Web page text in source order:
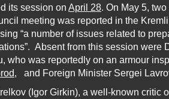
its session on April 28. On May 5,
meeting was reported in the
“a number of issues related to
Absent from this session were
who was reportedly on an armour
, and Foreign Minister Sergei
(Igor Girkin), a well-known critic